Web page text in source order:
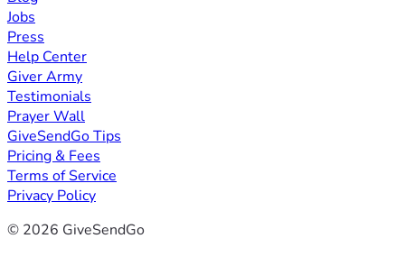
Jobs
Press
Help Center
Giver Army
Testimonials
Prayer Wall
GiveSendGo Tips
Pricing & Fees
Terms of Service
Privacy Policy
© 2026 GiveSendGo